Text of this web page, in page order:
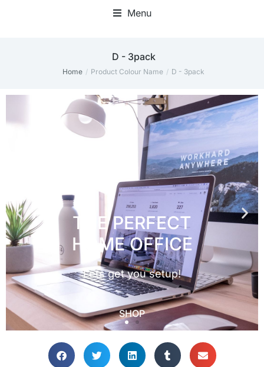
Menu
D - 3pack
You are here:
Home Product Colour Name D - 3pack